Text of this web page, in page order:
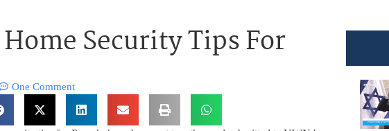
Security Tips For
One Comment